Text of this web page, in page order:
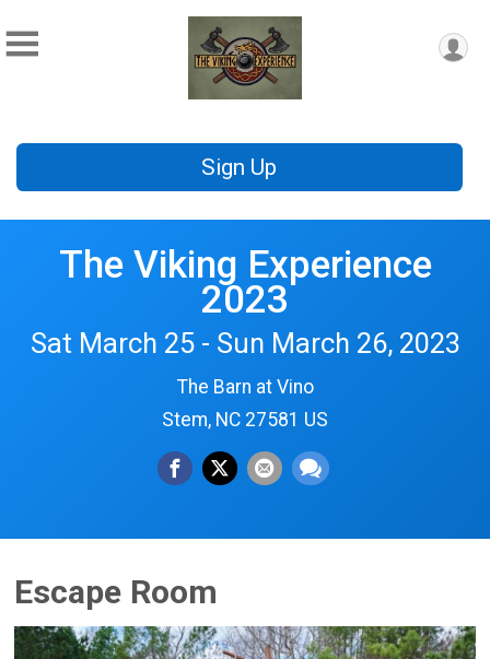
Sign Up
The Viking Experience
2023
Sat March 25 - Sun March 26, 2023
The Barn at Vino
Stem, NC 27581 US
Escape Room